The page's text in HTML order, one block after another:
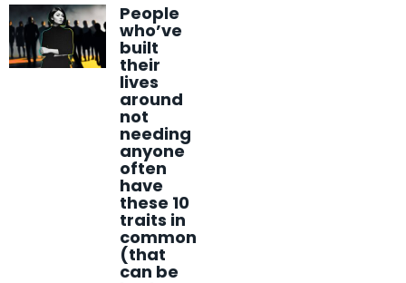
People
who’ve
built
their
lives
around
not
needing
anyone
often
have
these 10
traits in
common
(that
can be